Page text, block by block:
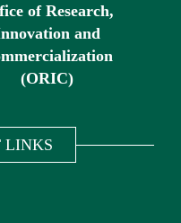
of Research,
and
(ORIC)
LINKS